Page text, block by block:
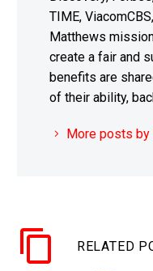
TIME,
Matthews
create a fair and
benefits are
of their ability,
More posts
RELATED